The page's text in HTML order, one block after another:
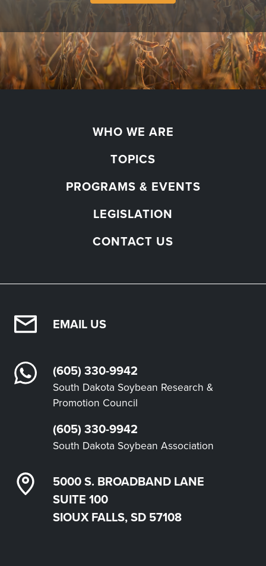
EMAIL US
(605) 330-9942
South Dakota Soybean Research &
Promotion Council
(605) 330-9942
South Dakota Soybean Association
5000 S. BROADBAND LANE
SUITE 100
SIOUX FALLS, SD 57108
WHO WE ARE
TOPICS
PROGRAMS & EVENTS
LEGISLATION
CONTACT US